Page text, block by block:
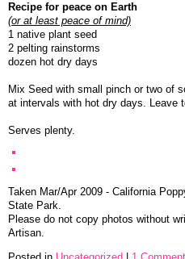
Recipe for peace on Earth
(or at least peace of mind)
1 native plant seed
2 pelting rainstorms
dozen hot dry days
Mix Seed with small pinch or two of
at intervals with hot dry days. Leave
Serves plenty.
Taken Mar/Apr 2009 - California
State Park.
Please do not copy photos without
Artisan.